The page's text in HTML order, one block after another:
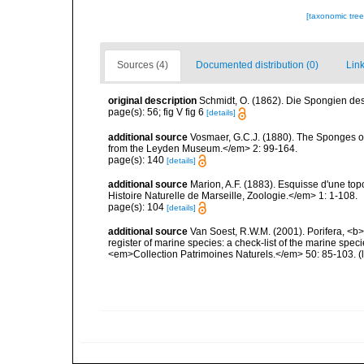
[taxonomic
Sources (4) Documented distribution (0)
original description Schmidt, O. (1862). Die Spongien
page(s): 56; fig V fig 6 [details]
additional source Vosmaer, G.C.J. (1880). The Sponges
from the Leyden Museum.</em> 2: 99-164.
page(s): 140 [details]
additional source Marion, A.F. (1883). Esquisse d'une
Histoire Naturelle de Marseille, Zoologie.</em> 1: 1-108.
page(s): 104 [details]
additional source Van Soest, R.W.M. (2001). Porifera,
register of marine species: a check-list of the marine
<em>Collection Patrimoines Naturels.</em> 50: 85-103.